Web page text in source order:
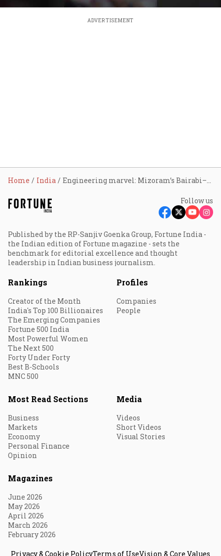
ADVERTISEMENT
Home India Engineering marvel: Mizoram’s Bairabi–Sairang rail line can transform the North Eastern state’s connectivity
Follow us
Published by the RP-Sanjiv Goenka Group, Fortune India -
the Indian edition of Fortune magazine - sets the
benchmark for editorial excellence and thought
leadership in Indian business journalism.
Rankings
Creator of the Month
India's Top 100 Billionaires
The Emerging Companies
Fortune 500 India
Most Powerful Women
The Next 500
Forty Under Forty
Best B-Schools
MNC 500
Profiles
Companies
People
Most Read Sections
Business
Markets
Economy
Personal Finance
Opinion
Media
Videos
Short Videos
Visual Stories
Magazines
June 2026
May 2026
April 2026
March 2026
February 2026
Privacy & Cookie PolicyTerms of UseVision & Core Values